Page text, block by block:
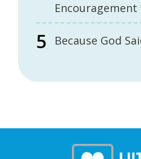
Because God